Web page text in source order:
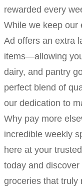
rewarded every
While we keep our
Ad offers an extra
items—allowing
dairy, and pantry
perfect blend of
our dedication to
Why pay more
incredible weekly
here at your
today and
groceries that truly